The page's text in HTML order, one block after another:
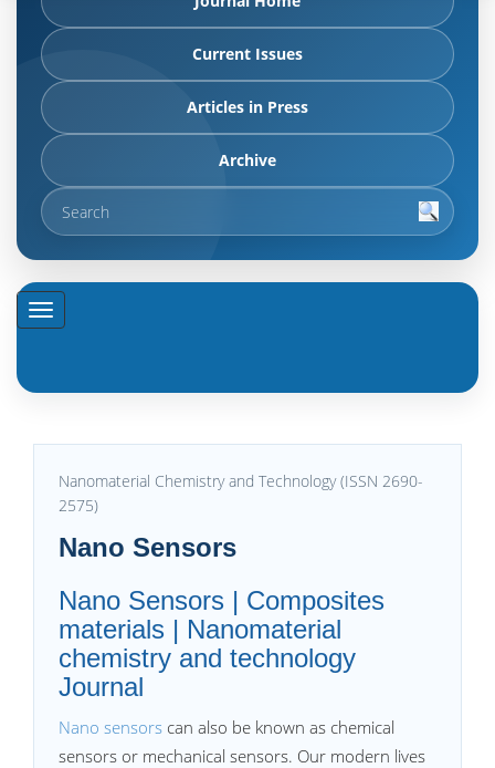
Current Issues
Articles in Press
Archive
Nanomaterial Chemistry and Technology (ISSN 2690-
2575)
Nano Sensors
Nano Sensors | Composites
materials | Nanomaterial
chemistry and technology
Journal
Nano sensors can also be known as chemical
sensors or mechanical sensors. Our modern lives